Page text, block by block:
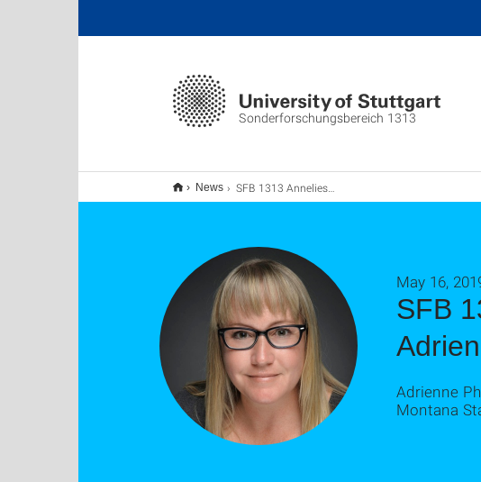
Sonderforschungsbereich 1313
News SFB 1313 Anneliese Niethammer Lecture Series: Adrienne Phillips
SFB
May 16,
Adrienne
Montana